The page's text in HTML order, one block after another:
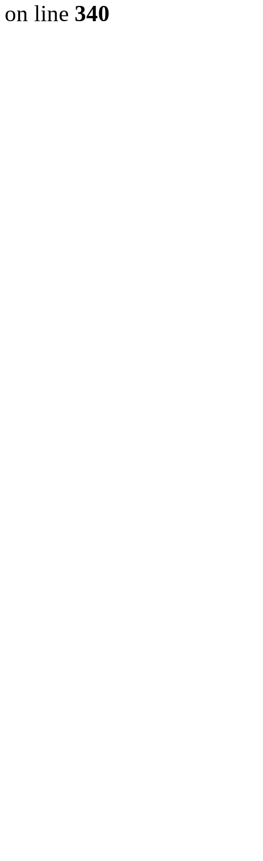
on line 340